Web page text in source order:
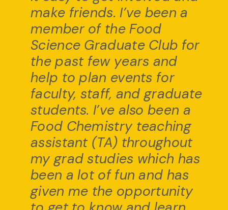
make friends. I’ve been a
member of the Food
Science Graduate Club for
the past few years and
help to plan events for
faculty, staff, and graduate
students. I’ve also been a
Food Chemistry teaching
assistant (TA) throughout
my grad studies which has
been a lot of fun and has
given me the opportunity